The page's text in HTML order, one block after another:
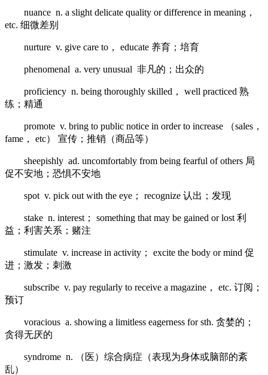
nuance n. a slight delicate quality or difference in meaning，
etc. 细微差别
nurture v. give care to， educate 养育；培育
phenomenal a. very unusual 非凡的；出众的
proficiency n. being thoroughly skilled， well practiced 熟
练；精通
promote v. bring to public notice in order to increase （sales，
fame， etc） 宣传；推销（商品等）
sheepishly ad. uncomfortably from being fearful of others 局
促不安地；恐惧不安地
spot v. pick out with the eye； recognize 认出；发现
stake n. interest； something that may be gained or lost 利
益；利害关系；赌注
stimulate v. increase in activity； excite the body or mind 促
进；激发；刺激
subscribe v. pay regularly to receive a magazine， etc. 订阅；
预订
voracious a. showing a limitless eagerness for sth. 贪婪的；
贪得无厌的
syndrome n. （医）综合病症（表现为身体或脑部的紊
乱）